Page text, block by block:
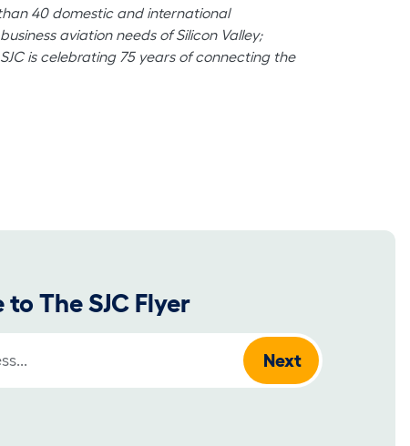
40 domestic and international
aviation needs of Silicon Valley;
is celebrating 75 years of connecting the
The SJC Flyer